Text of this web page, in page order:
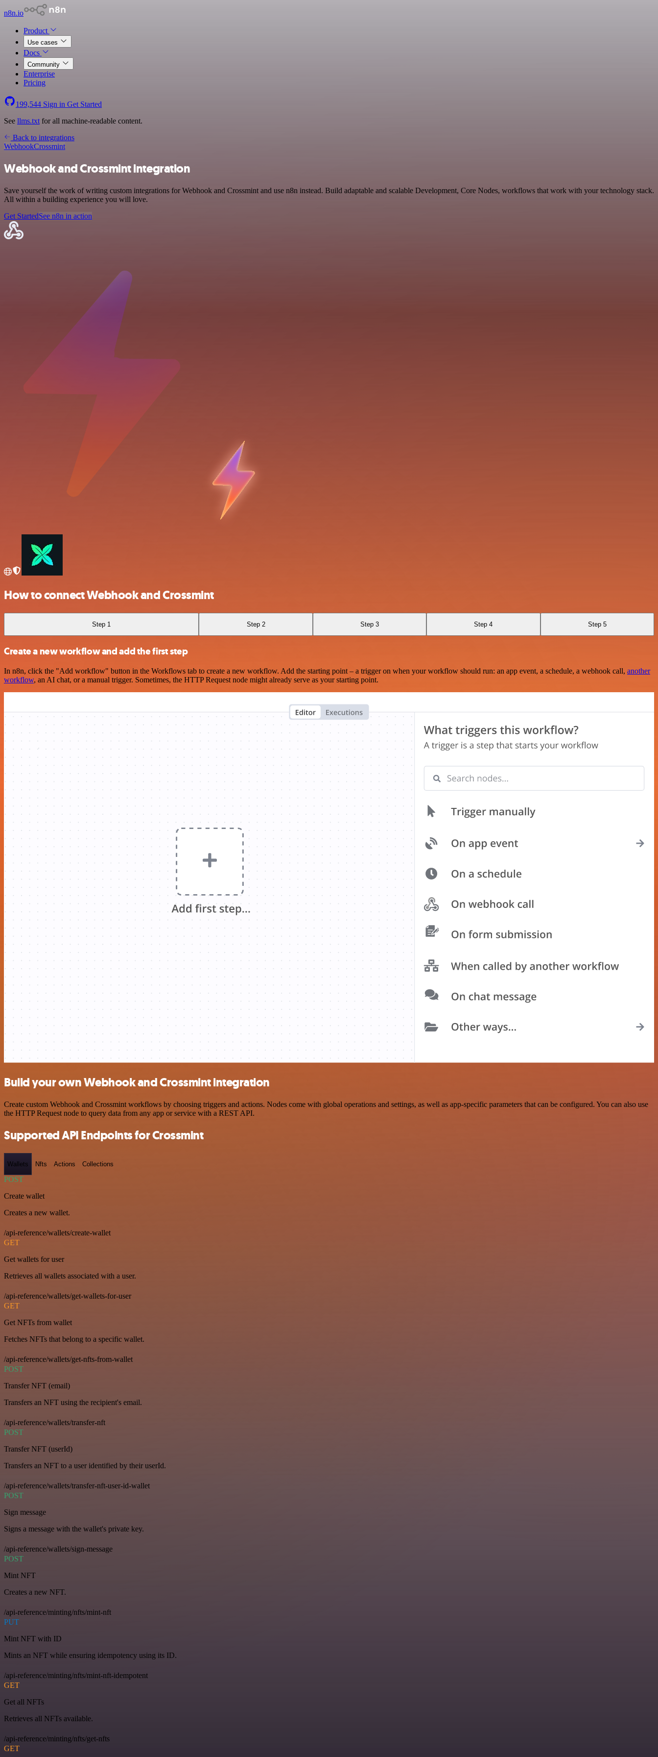
n8n.io
Product
Use cases
Docs
Community
Enterprise
Pricing
199,544 Sign in Get Started
See llms.txt for all machine-readable content.
Back to integrations
WebhookCrossmint
Webhook and Crossmint integration
Save yourself the work of writing custom integrations for Webhook and Crossmint and use n8n instead. Build adaptable and scalable Development, Core Nodes, workflows that work with your technology stack.
All within a building experience you will love.
Get StartedSee n8n in action
How to connect Webhook and Crossmint
Step 1 Step 2 Step 3 Step 4 Step 5
Create a new workflow and add the first step
In n8n, click the "Add workflow" button in the Workflows tab to create a new workflow. Add the starting point – a trigger on when your workflow should run: an app event, a schedule, a webhook call, another
workflow, an AI chat, or a manual trigger. Sometimes, the HTTP Request node might already serve as your starting point.
Build your own Webhook and Crossmint integration
Create custom Webhook and Crossmint workflows by choosing triggers and actions. Nodes come with global operations and settings, as well as app-specific parameters that can be configured. You can also use
the HTTP Request node to query data from any app or service with a REST API.
Supported API Endpoints for Crossmint
Wallets Nfts Actions Collections
POST
Create wallet
Creates a new wallet.
/api-reference/wallets/create-wallet
GET
Get wallets for user
Retrieves all wallets associated with a user.
/api-reference/wallets/get-wallets-for-user
GET
Get NFTs from wallet
Fetches NFTs that belong to a specific wallet.
/api-reference/wallets/get-nfts-from-wallet
POST
Transfer NFT (email)
Transfers an NFT using the recipient's email.
/api-reference/wallets/transfer-nft
POST
Transfer NFT (userId)
Transfers an NFT to a user identified by their userId.
/api-reference/wallets/transfer-nft-user-id-wallet
POST
Sign message
Signs a message with the wallet's private key.
/api-reference/wallets/sign-message
POST
Mint NFT
Creates a new NFT.
/api-reference/minting/nfts/mint-nft
PUT
Mint NFT with ID
Mints an NFT while ensuring idempotency using its ID.
/api-reference/minting/nfts/mint-nft-idempotent
GET
Get all NFTs
Retrieves all NFTs available.
/api-reference/minting/nfts/get-nfts
GET